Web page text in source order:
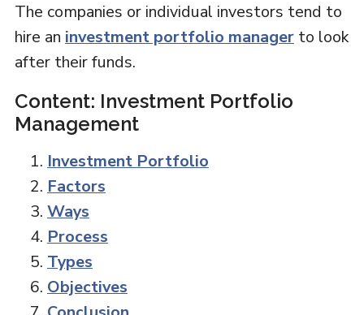
The companies or individual investors tend to
hire an investment portfolio managerto look
after their funds.
Content: Investment Portfolio
Management
Investment Portfolio
Factors
Ways
Process
Types
Objectives